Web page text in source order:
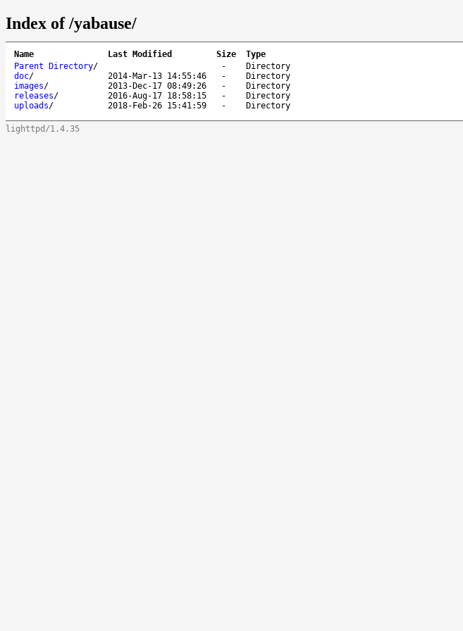
Index of /yabause/
Name Last Modified Size
Type
Parent Directory/ -
Directory
doc/ 2014-Mar-13 14:55:46 -
Directory
images/ 2013-Dec-17 08:49:26 -
Directory
releases/ 2016-Aug-17 18:58:15 -
Directory
uploads/ 2018-Feb-26 15:41:59 - Directory
lighttpd/1.4.35